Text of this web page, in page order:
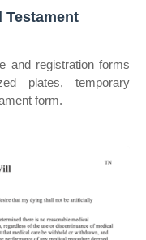
Testament
and registration forms
plates, temporary
form.